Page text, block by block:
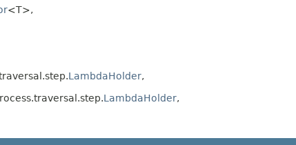
<T>,
LambdaHolder,
LambdaHolder,